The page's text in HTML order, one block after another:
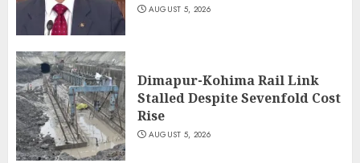
AUGUST 5, 2026
Dimapur-Kohima Rail Link
Stalled Despite Sevenfold Cost
Rise
AUGUST 5, 2026